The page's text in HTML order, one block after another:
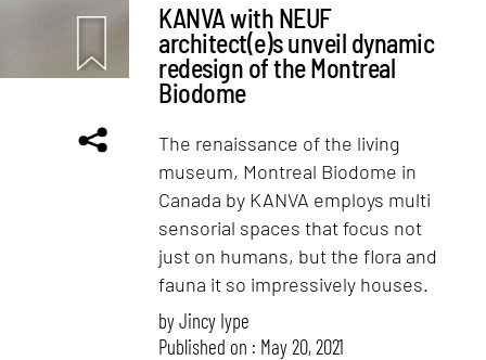
KANVA with NEUF
architect(e)s unveil dynamic
redesign of the Montreal
Biodome
The renaissance of the living
museum, Montreal Biodome in
Canada by KANVA employs multi
sensorial spaces that focus not
just on humans, but the flora and
fauna it so impressively houses.
byJincy Iype
Published on : May 20, 2021